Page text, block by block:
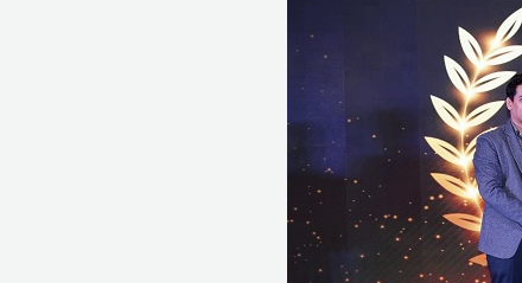
Award
at
World
Education
and
Business
Conclave